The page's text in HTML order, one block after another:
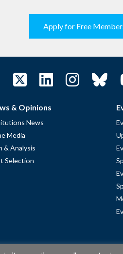
Apply for Free
& Opinions
News
Media
& Analysis
Selection